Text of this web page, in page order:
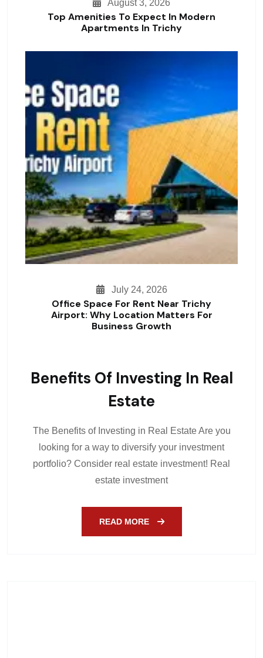
August 3, 2026
Top Amenities To Expect In Modern
Apartments In Trichy
July 24, 2026
Office Space For Rent Near Trichy
Airport: Why Location Matters For
Business Growth
Benefits Of Investing In Real
Estate
The Benefits of Investing in Real Estate Are you
looking for a way to diversify your investment
portfolio? Consider real estate investment! Real
estate investment
READ MORE